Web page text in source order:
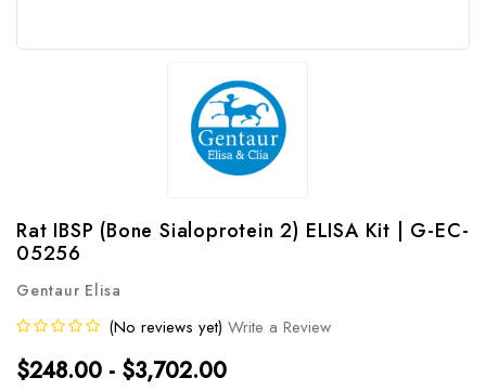
Rat IBSP (Bone Sialoprotein 2) ELISA Kit | G-EC-
05256
Gentaur Elisa
(No reviews yet) Write a Review
$248.00 - $3,702.00